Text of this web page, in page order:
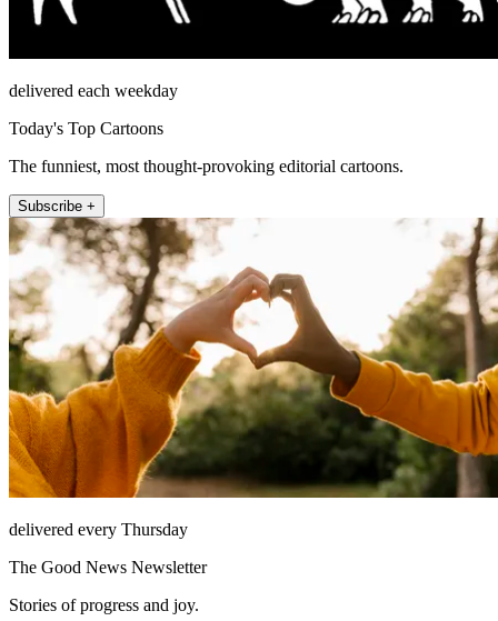
delivered each weekday
Today's Top Cartoons
The funniest, most thought-provoking editorial cartoons.
Subscribe +
delivered every Thursday
The Good News Newsletter
Stories of progress and joy.